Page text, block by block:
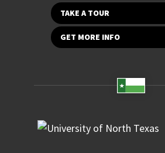
TAKE A TOUR
GET MORE INFO